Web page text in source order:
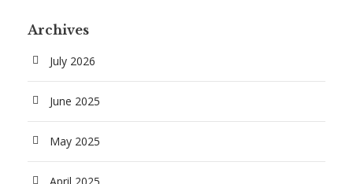
Archives
July 2026
June 2025
May 2025
April 2025